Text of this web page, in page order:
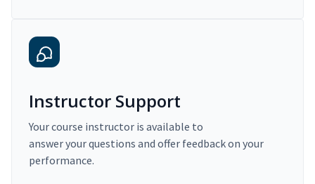
Instructor Support
Your course instructor is available to
answer your questions and offer feedback on your
performance.